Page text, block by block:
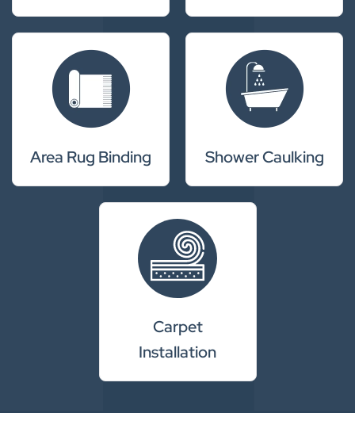
Area Rug Binding Shower Caulking
Carpet
Installation